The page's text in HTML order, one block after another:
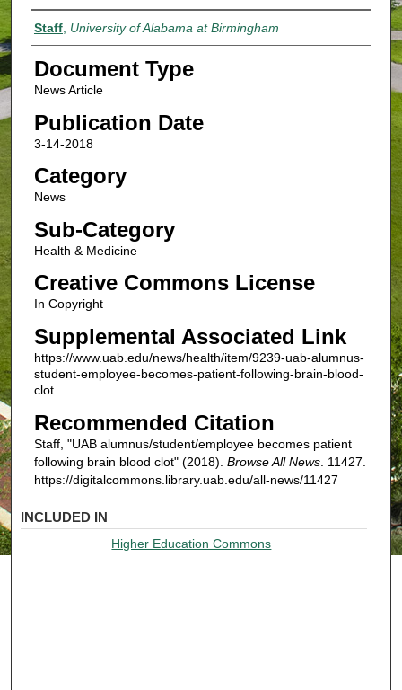
Authors
Staff, University of Alabama at Birmingham
Document Type
News Article
Publication Date
3-14-2018
Category
News
Sub-Category
Health & Medicine
Creative Commons License
In Copyright
Supplemental Associated Link
https://www.uab.edu/news/health/item/9239-uab-alumnus-
student-employee-becomes-patient-following-brain-blood-
clot
Recommended Citation
Staff, "UAB alumnus/student/employee becomes patient
following brain blood clot" (2018). Browse All News. 11427.
https://digitalcommons.library.uab.edu/all-news/11427
INCLUDED IN
Higher Education Commons